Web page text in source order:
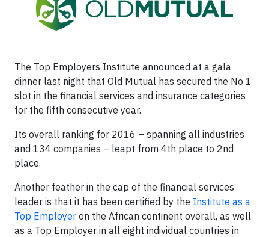
The Top Employers Institute announced at a gala
dinner last night that Old Mutual has secured the No 1
slot in the financial services and insurance categories
for the fifth consecutive year.
Its overall ranking for 2016 – spanning all industries
and 134 companies – leapt from 4th place to 2nd
place.
Another feather in the cap of the financial services
leader is that it has been certified by the Institute as a
Top Employer on the African continent overall, as well
as a Top Employer in all eight individual countries in